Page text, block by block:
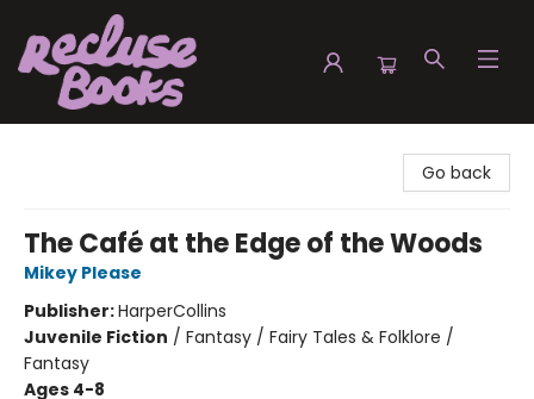
Go back
The Café at the Edge of the Woods
Mikey Please
Publisher:HarperCollins
Juvenile Fiction / Fantasy / Fairy Tales & Folklore /
Fantasy
Ages 4-8